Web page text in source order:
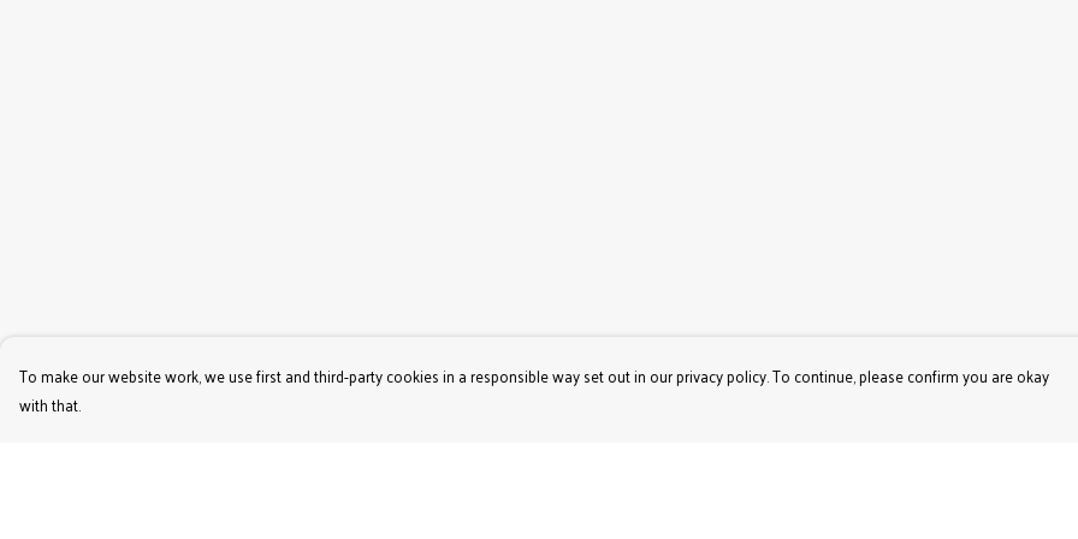
To make our website work, we use first and third-party cookies in a responsible way set out in our privacy policy. To continue, please confirm you are okay
with that.